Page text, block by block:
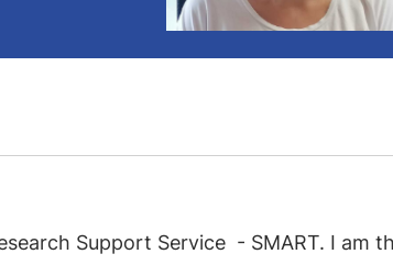
Support Service - SMART. I am